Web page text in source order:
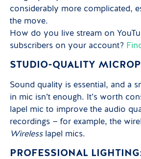
considerably more complicated,
the move.
How do you live stream on
subscribers on your account?
STUDIO-QUALITY
Sound quality is essential, and a
in mic isn’t enough. It’s worth
lapel mic to improve the audio
recordings — for example, the
Wirelesslapel mics.
PROFESSIONAL